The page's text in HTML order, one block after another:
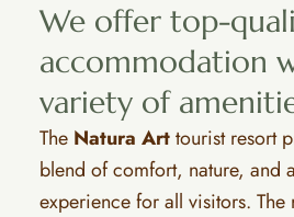
We offer top-
accommodation
variety of
The Natura Arttourist resort
blend of comfort, nature, and
experience for all visitors. The